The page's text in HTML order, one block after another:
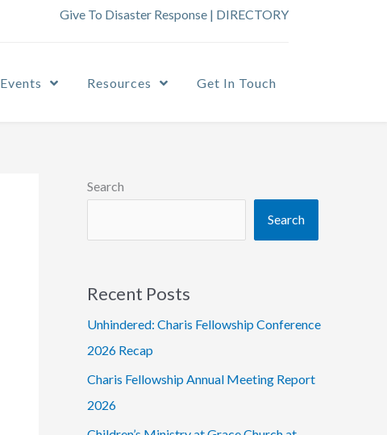
Give To Disaster Response | DIRECTORY
Events Resources Get In Touch
Search
Search
Recent Posts
Unhindered: Charis Fellowship Conference
2026 Recap
Charis Fellowship Annual Meeting Report
2026